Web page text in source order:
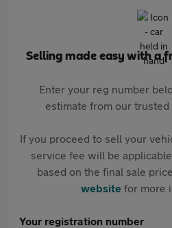
Selling made easy with a
Enter your reg number
estimate from our
If you proceed to sell your
service fee will be
based on the final sale
websitefor more
Your registration number